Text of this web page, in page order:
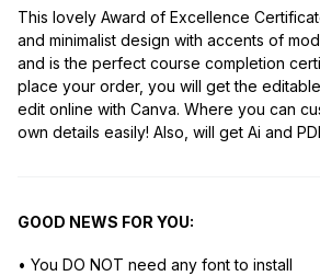
This lovely Award of Excellence
and minimalist design with accents of
and is the perfect course completion
place your order, you will get the
edit online with Canva. Where you can
own details easily! Also, will get Ai and
GOOD NEWS FOR YOU:
• You DO NOT need any font to install